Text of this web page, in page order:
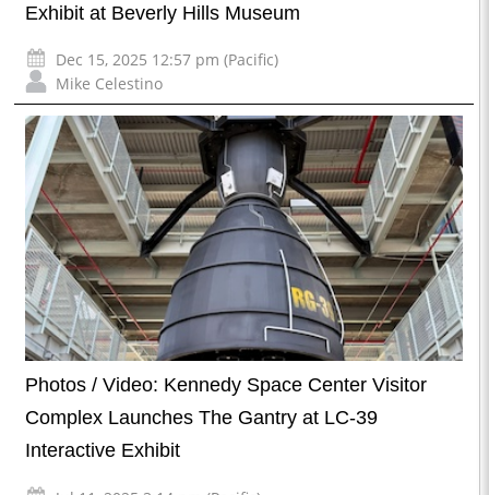
Exhibit at Beverly Hills Museum
Dec 15, 2025 12:57 pm (Pacific)
Mike Celestino
Photos / Video: Kennedy Space Center Visitor
Complex Launches The Gantry at LC-39
Interactive Exhibit